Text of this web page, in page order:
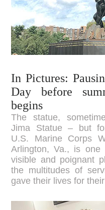
In Pictures:
Day before
begins
The statue,
Jima Statue – but
U.S. Marine Corps
Arlington, Va., is one
visible and poignant
the multitudes of
gave their lives for